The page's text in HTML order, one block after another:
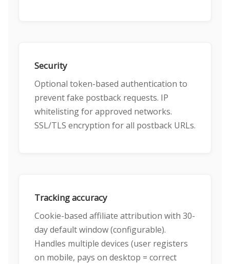
Security
Optional token-based authentication to
prevent fake postback requests. IP
whitelisting for approved networks.
SSL/TLS encryption for all postback URLs.
Tracking accuracy
Cookie-based affiliate attribution with 30-
day default window (configurable).
Handles multiple devices (user registers
on mobile, pays on desktop = correct